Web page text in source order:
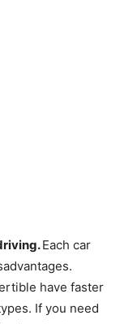
Each car
have faster
If you need